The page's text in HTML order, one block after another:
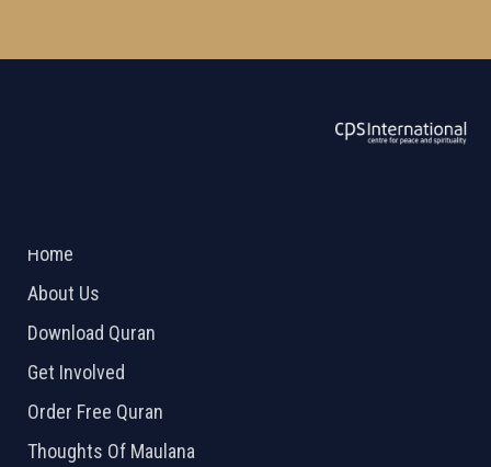
Home
About Us
Download Quran
Get Involved
Order Free Quran
Thoughts Of Maulana